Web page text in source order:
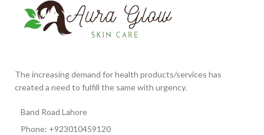
The increasing demand for health products/services has
created a need to fulfill the same with urgency.
Band Road Lahore
Phone: +923010459120